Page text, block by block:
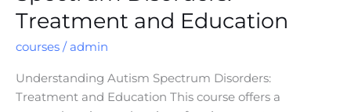
Treatment and Education
courses /admin
Understanding Autism Spectrum Disorders:
Treatment and Education This course offers a